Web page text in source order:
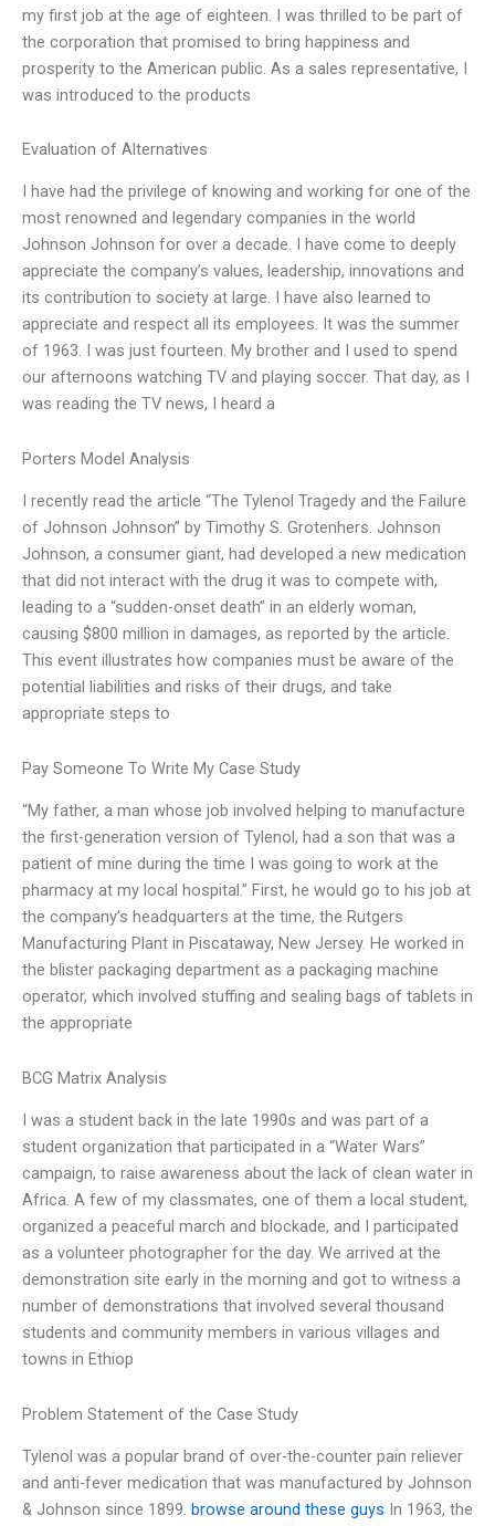
my first job at the age of eighteen. I was thrilled to be part of
the corporation that promised to bring happiness and
prosperity to the American public. As a sales representative, I
was introduced to the products
Evaluation of Alternatives
I have had the privilege of knowing and working for one of the
most renowned and legendary companies in the world
Johnson Johnson for over a decade. I have come to deeply
appreciate the company’s values, leadership, innovations and
its contribution to society at large. I have also learned to
appreciate and respect all its employees. It was the summer
of 1963. I was just fourteen. My brother and I used to spend
our afternoons watching TV and playing soccer. That day, as I
was reading the TV news, I heard a
Porters Model Analysis
I recently read the article “The Tylenol Tragedy and the Failure
of Johnson Johnson” by Timothy S. Grotenhers. Johnson
Johnson, a consumer giant, had developed a new medication
that did not interact with the drug it was to compete with,
leading to a “sudden-onset death” in an elderly woman,
causing $800 million in damages, as reported by the article.
This event illustrates how companies must be aware of the
potential liabilities and risks of their drugs, and take
appropriate steps to
Pay Someone To Write My Case Study
“My father, a man whose job involved helping to manufacture
the first-generation version of Tylenol, had a son that was a
patient of mine during the time I was going to work at the
pharmacy at my local hospital.” First, he would go to his job at
the company’s headquarters at the time, the Rutgers
Manufacturing Plant in Piscataway, New Jersey. He worked in
the blister packaging department as a packaging machine
operator, which involved stuffing and sealing bags of tablets in
the appropriate
BCG Matrix Analysis
I was a student back in the late 1990s and was part of a
student organization that participated in a “Water Wars”
campaign, to raise awareness about the lack of clean water in
Africa. A few of my classmates, one of them a local student,
organized a peaceful march and blockade, and I participated
as a volunteer photographer for the day. We arrived at the
demonstration site early in the morning and got to witness a
number of demonstrations that involved several thousand
students and community members in various villages and
towns in Ethiop
Problem Statement of the Case Study
Tylenol was a popular brand of over-the-counter pain reliever
and anti-fever medication that was manufactured by Johnson
& Johnson since 1899. browse around these guys In 1963, the